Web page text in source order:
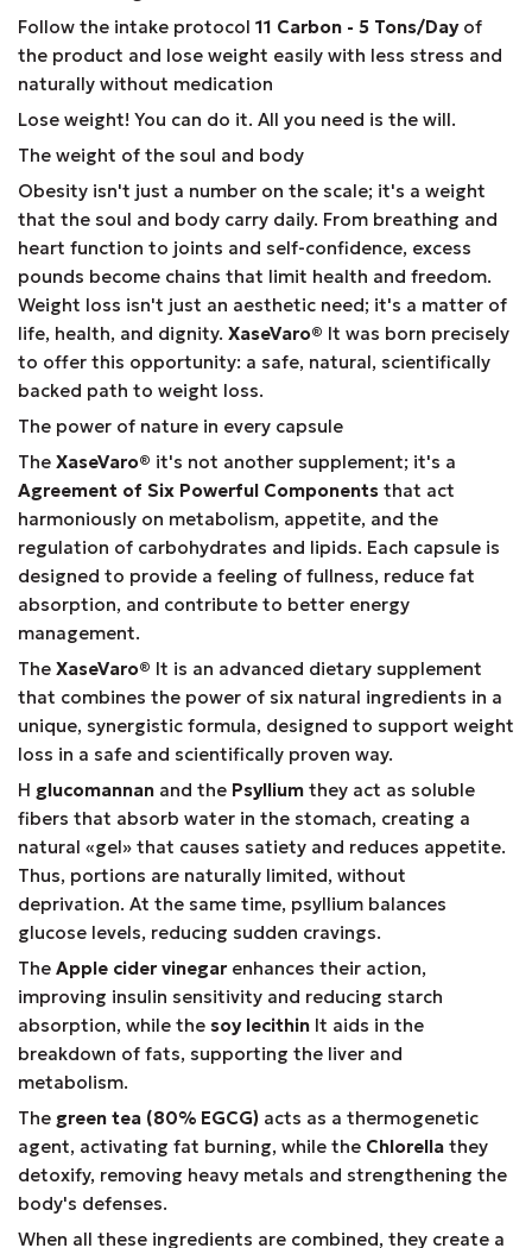
Follow the intake protocol 11 Carbon - 5 Tons/Dayof
the product and lose weight easily with less stress and
naturally without medication
Lose weight! You can do it. All you need is the will.
The weight of the soul and body
Obesity isn't just a number on the scale; it's a weight
that the soul and body carry daily. From breathing and
heart function to joints and self-confidence, excess
pounds become chains that limit health and freedom.
Weight loss isn't just an aesthetic need; it's a matter of
life, health, and dignity. XaseVaro® It was born precisely
to offer this opportunity: a safe, natural, scientifically
backed path to weight loss.
The power of nature in every capsule
The XaseVaro® it's not another supplement; it's a
Agreement of Six Powerful Components that act
harmoniously on metabolism, appetite, and the
regulation of carbohydrates and lipids. Each capsule is
designed to provide a feeling of fullness, reduce fat
absorption, and contribute to better energy
management.
The XaseVaro® It is an advanced dietary supplement
that combines the power of six natural ingredients in a
unique, synergistic formula, designed to support weight
loss in a safe and scientifically proven way.
Η glucomannan and the Psyllium they act as soluble
fibers that absorb water in the stomach, creating a
natural «gel» that causes satiety and reduces appetite.
Thus, portions are naturally limited, without
deprivation. At the same time, psyllium balances
glucose levels, reducing sudden cravings.
The Apple cider vinegarenhances their action,
improving insulin sensitivity and reducing starch
absorption, while the soy lecithin It aids in the
breakdown of fats, supporting the liver and
metabolism.
The green tea (80% EGCG) acts as a thermogenetic
agent, activating fat burning, while the Chlorella they
detoxify, removing heavy metals and strengthening the
body's defenses.
When all these ingredients are combined, they create a